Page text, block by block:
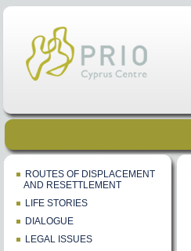
ROUTES OF DISPLACEMENT
AND RESETTLEMENT
LIFE STORIES
DIALOGUE
LEGAL ISSUES